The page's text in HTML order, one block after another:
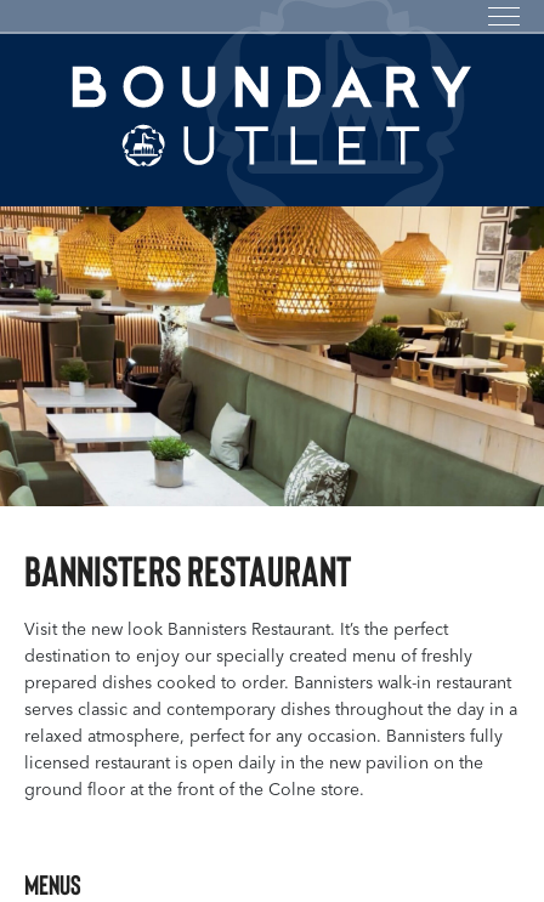
Bannisters Restaurant
Visit the new look Bannisters Restaurant. It’s the perfect
destination to enjoy our specially created menu of freshly
prepared dishes cooked to order. Bannisters walk-in restaurant
serves classic and contemporary dishes throughout the day in a
relaxed atmosphere, perfect for any occasion. Bannisters fully
licensed restaurant is open daily in the new pavilion on the
ground floor at the front of the Colne store.
Menus